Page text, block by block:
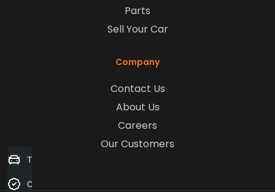
Parts
Sell Your Car
Company
Contact Us
About Us
Careers
Our Customers
Trade-in Valuation
Credit Score